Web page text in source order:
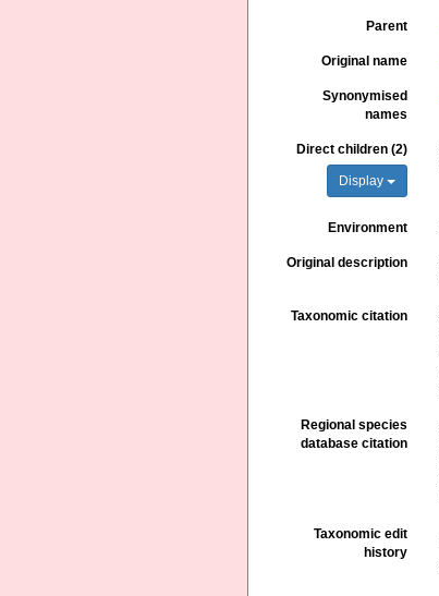
Parent
Original name
Synonymised
names
Direct children (2)
Display
Environment
Original description
Taxonomic citation
Regional species
database citation
Taxonomic edit
history